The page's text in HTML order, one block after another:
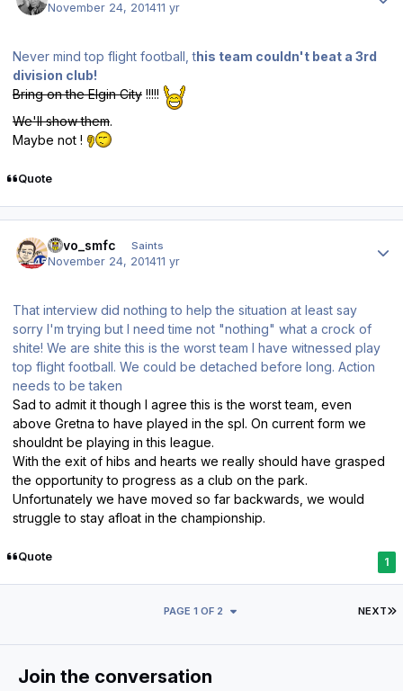
November 24, 201411 yr
Never mind top flight football, this team couldn't beat a 3rd
division club!
Bring on the Elgin City !!!!!
We'll show them.
Maybe not !
Quote
kevo_smfc Saints
November 24, 201411 yr
That interview did nothing to help the situation at least say
sorry I'm trying but I need time not "nothing" what a crock of
shite! We are shite this is the worst team I have witnessed play
top flight football. We could be detached before long. Action
needs to be taken
Sad to admit it though I agree this is the worst team, even
above Gretna to have played in the spl. On current form we
shouldnt be playing in this league.
With the exit of hibs and hearts we really should have grasped
the opportunity to progress as a club on the park.
Unfortunately we have moved so far backwards, we would
struggle to stay afloat in the championship.
Quote 1
NEXT
PAGE 1 OF 2
Join the conversation